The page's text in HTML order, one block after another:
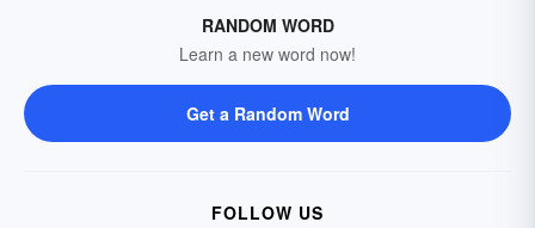
RANDOM WORD
Learn a new word now!
Get a Random Word
FOLLOW US